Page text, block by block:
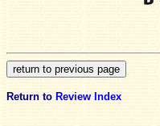
Return to Review Index